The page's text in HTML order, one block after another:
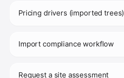
Pricing drivers (imported trees)
Import compliance workflow
Request a site assessment